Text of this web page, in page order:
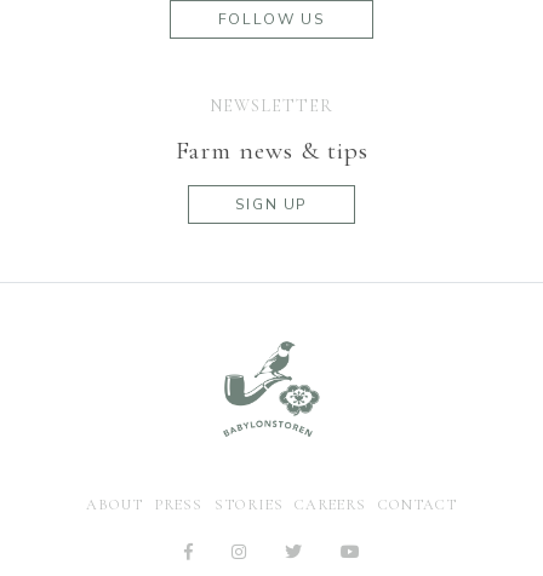
FOLLOW US
NEWSLETTER
Farm news & tips
SIGN UP
ABOUT PRESS STORIES CAREERS CONTACT